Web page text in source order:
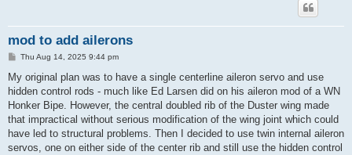
mod to add ailerons
P
s
t
Thu Aug 14, 2025 9:44 pm
My original plan was to have a single centerline aileron servo and use
hidden control rods - much like Ed Larsen did on his aileron mod of a WN
Honker Bipe. However, the central doubled rib of the Duster wing made
that impractical without serious modification of the wing joint which could
have led to structural problems. Then I decided to use twin internal aileron
servos, one on either side of the center rib and still use the hidden control